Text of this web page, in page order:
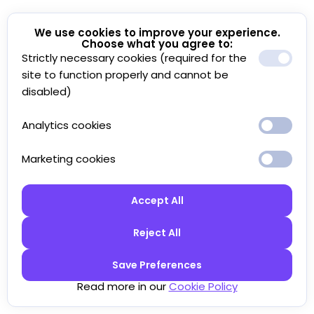
We use cookies to improve your experience.
Choose what you agree to:
Strictly necessary cookies (required for the
site to function properly and cannot be
disabled)
Analytics cookies
Marketing cookies
Accept All
Reject All
Save Preferences
Read more in ourCookie Policy